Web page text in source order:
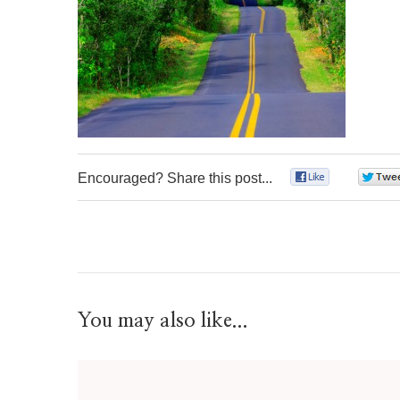
Encouraged? Share this post...
You may also like...